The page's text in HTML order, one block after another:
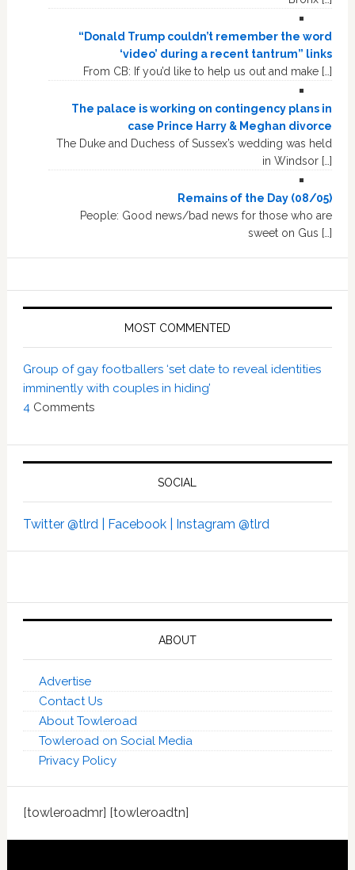
“Donald Trump couldn’t remember the word
‘video’ during a recent tantrum” links
From CB: If you’d like to help us out and make […]
The palace is working on contingency plans in
case Prince Harry & Meghan divorce
The Duke and Duchess of Sussex’s wedding was held
in Windsor […]
Remains of the Day (08/05)
People: Good news/bad news for those who are
sweet on Gus […]
MOST COMMENTED
Group of gay footballers ‘set date to reveal identities
imminently with couples in hiding’
4Comments
SOCIAL
Twitter @tlrd | Facebook | Instagram @tlrd
ABOUT
Advertise
Contact Us
About Towleroad
Towleroad on Social Media
Privacy Policy
[towleroadmr] [towleroadtn]